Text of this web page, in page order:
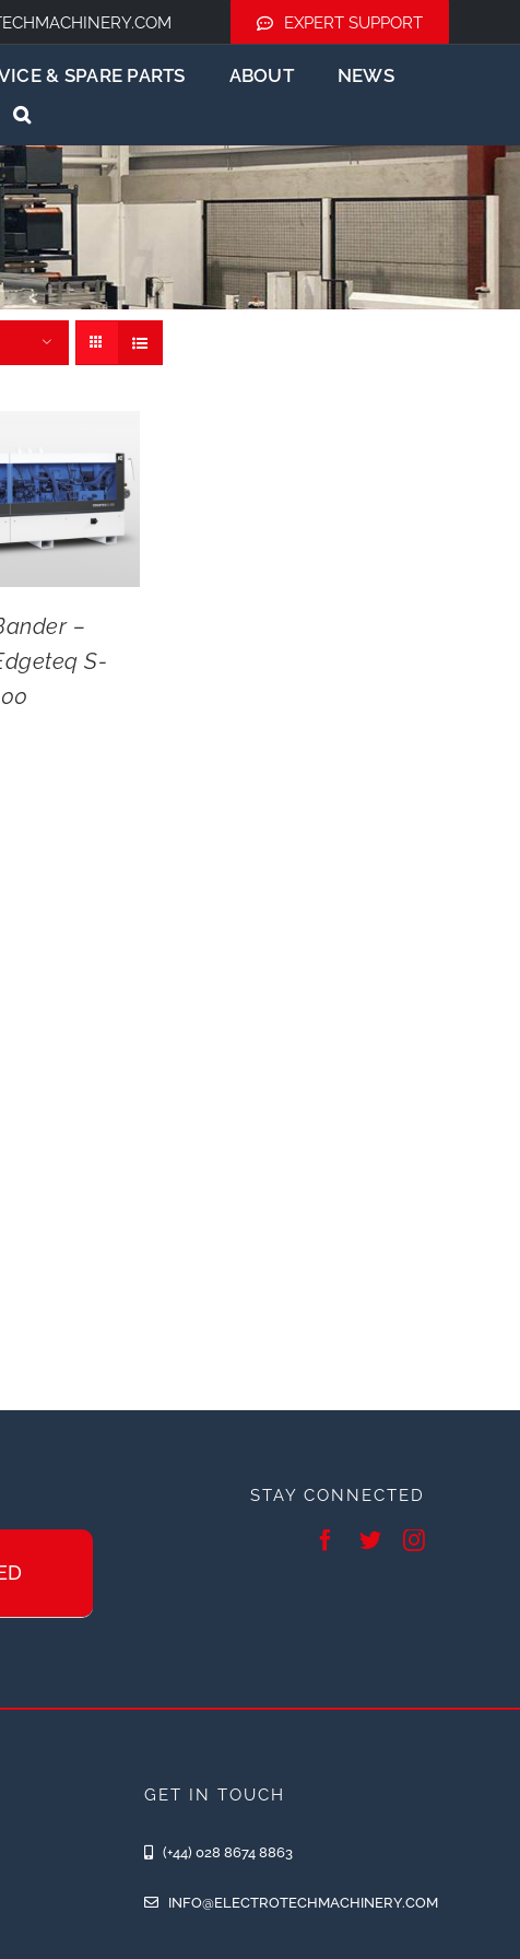
EXPERT SUPPORT
& SPARE PARTS ABOUT
NEWS
–
S-
STAY CONNECTED
GET IN TOUCH
(+44) 028 8674 8863
INFO@ELECTROTECHMACHINERY.COM